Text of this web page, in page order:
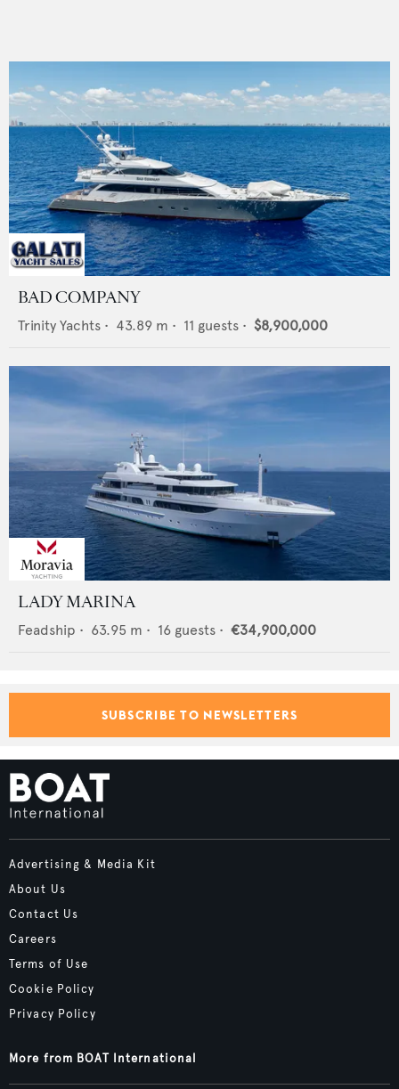
BAD COMPANY
Trinity Yachts • 43.89 m • 11 guests • $8,900,000
LADY MARINA
Feadship • 63.95 m • 16 guests • €34,900,000
SUBSCRIBE TO NEWSLETTERS
Advertising & Media Kit
About Us
Contact Us
Careers
Terms of Use
Cookie Policy
Privacy Policy
More from BOAT International